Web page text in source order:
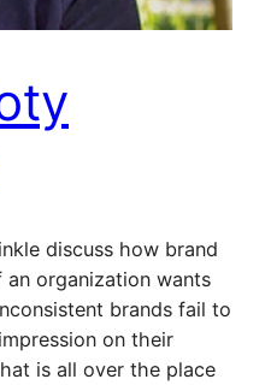
discuss how brand
an organization wants
brands fail to
on their
is all over the place